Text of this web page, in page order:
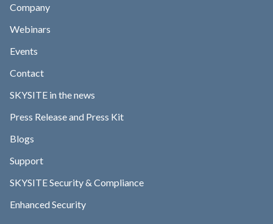
Company
Webinars
Events
Contact
SKYSITE in the news
Press Release and Press Kit
Blogs
Support
SKYSITE Security & Compliance
Enhanced Security